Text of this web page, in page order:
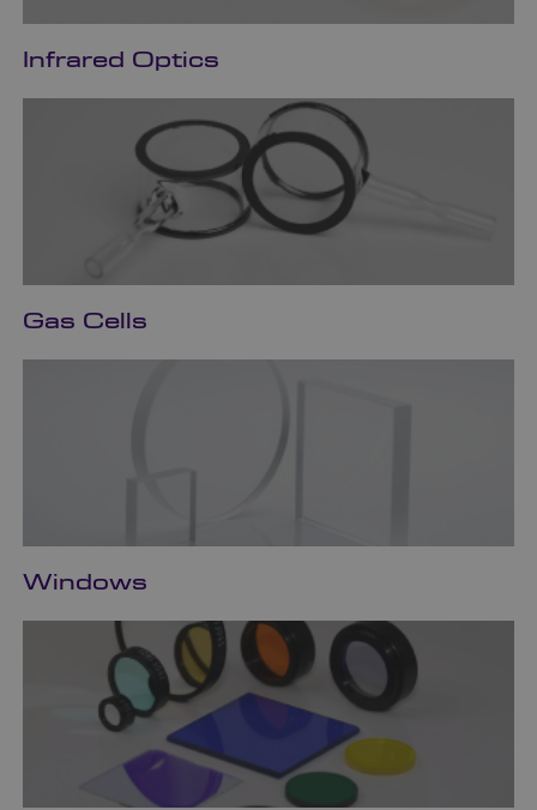
Infrared Optics
Gas Cells
Windows